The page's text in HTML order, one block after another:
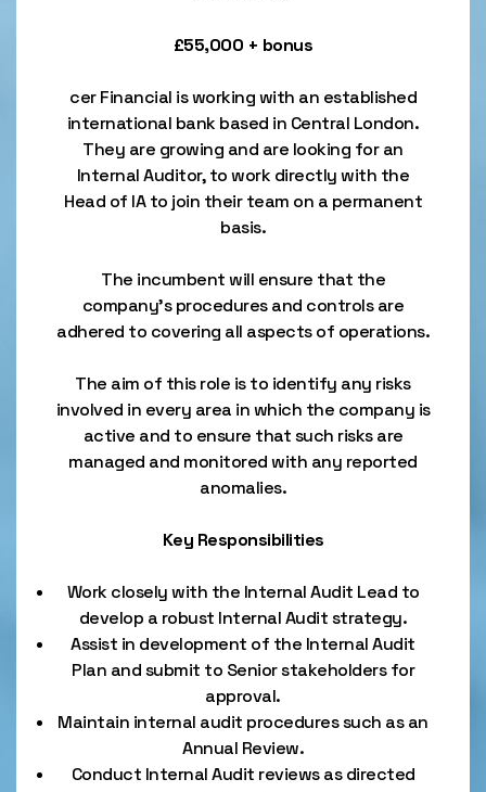
£55,000 + bonus
cer Financial is working with an established
international bank based in Central London.
They are growing and are looking for an
Internal Auditor, to work directly with the
Head of IA to join their team on a permanent
basis.
The incumbent will ensure that the
company’s procedures and controls are
adhered to covering all aspects of operations.
The aim of this role is to identify any risks
involved in every area in which the company is
active and to ensure that such risks are
managed and monitored with any reported
anomalies.
Key Responsibilities
Work closely with the Internal Audit Lead to
develop a robust Internal Audit strategy.
Assist in development of the Internal Audit
Plan and submit to Senior stakeholders for
approval.
Maintain internal audit procedures such as an
Annual Review.
Conduct Internal Audit reviews as directed